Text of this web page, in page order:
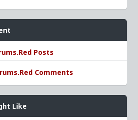
Posts
Comments
Like